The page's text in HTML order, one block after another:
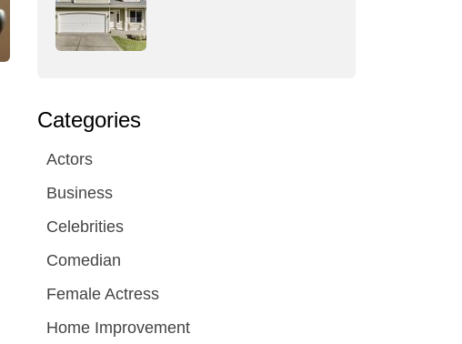
Categories
Actors
Business
Celebrities
Comedian
Female Actress
Home Improvement